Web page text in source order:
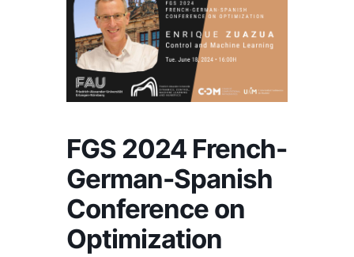
FGS 2024 French-
German-Spanish
Conference on
Optimization